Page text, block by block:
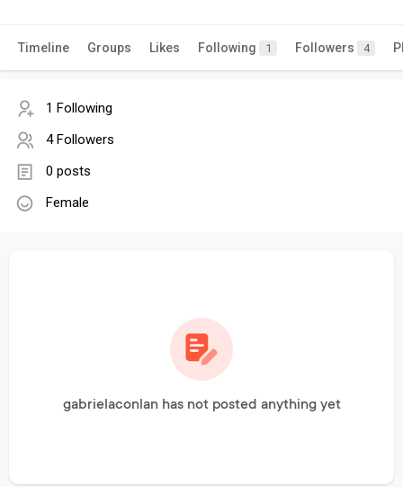
Timeline Groups Likes Following 1 Followers 4
1 Following
4 Followers
0 posts
Female
gabrielaconlan has not posted anything yet